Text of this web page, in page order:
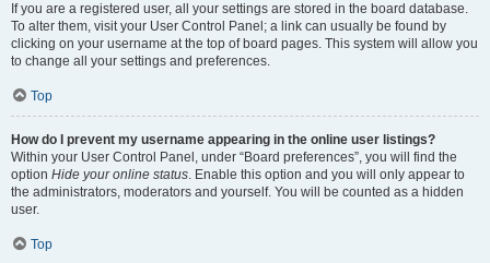
If you are a registered user, all your settings are stored in the board database.
To alter them, visit your User Control Panel; a link can usually be found by
clicking on your username at the top of board pages. This system will allow you
to change all your settings and preferences.
Top
How do I prevent my username appearing in the online user listings?
Within your User Control Panel, under “Board preferences”, you will find the
option Hide your online status. Enable this option and you will only appear to
the administrators, moderators and yourself. You will be counted as a hidden
user.
Top